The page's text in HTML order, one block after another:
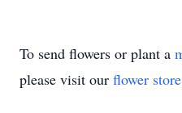
To send flowers or plant a
please visit our flower store